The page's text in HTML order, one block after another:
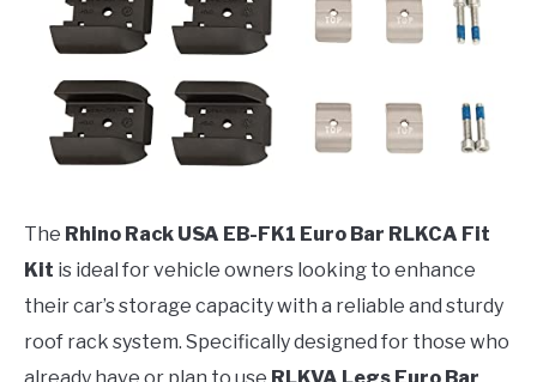
The Rhino Rack USA EB-FK1 Euro Bar RLKCA Fit
Kit is ideal for vehicle owners looking to enhance
their car’s storage capacity with a reliable and sturdy
roof rack system. Specifically designed for those who